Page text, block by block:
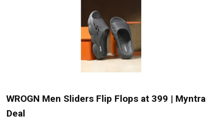
WROGN Men Sliders Flip Flops at ₹399 | Myntra
Deal